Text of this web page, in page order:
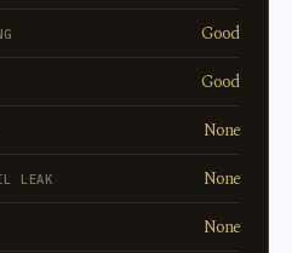
Good
Good
None
LEAK None
None